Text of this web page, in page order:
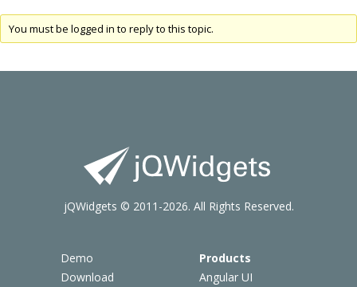
You must be logged in to reply to this topic.
Demo
Download
Products
Angular UI
jQWidgets © 2011-2026. All Rights Reserved.